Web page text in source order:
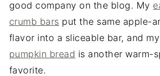
good company on the blog. My
crumb bars put the same apple-
flavor into a sliceable bar, and my
pumpkin bread is another warm-
favorite.